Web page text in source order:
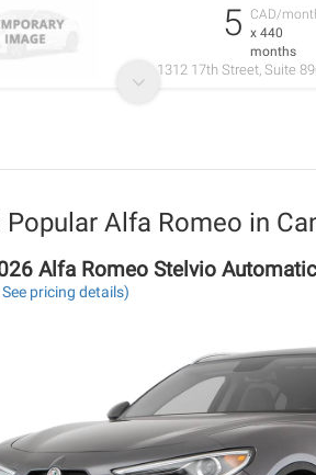
CAD/
x 440
months
5
1312 17th Street, Suite
Alfa Romeo in
Alfa Romeo Stelvio
See pricing details)